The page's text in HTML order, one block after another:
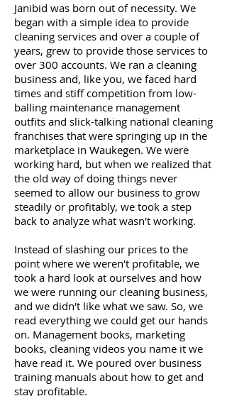
Janibid was born out of necessity. We
began with a simple idea to provide
cleaning services and over a couple of
years, grew to provide those services to
over 300 accounts. We ran a cleaning
business and, like you, we faced hard
times and stiff competition from low-
balling maintenance management
outfits and slick-talking national cleaning
franchises that were springing up in the
marketplace in Waukegen. We were
working hard, but when we realized that
the old way of doing things never
seemed to allow our business to grow
steadily or profitably, we took a step
back to analyze what wasn't working.
Instead of slashing our prices to the
point where we weren't profitable, we
took a hard look at ourselves and how
we were running our cleaning business,
and we didn't like what we saw. So, we
read everything we could get our hands
on. Management books, marketing
books, cleaning videos you name it we
have read it. We poured over business
training manuals about how to get and
stay profitable.